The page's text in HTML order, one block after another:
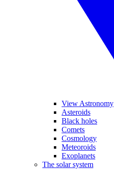
View Astronomy
Asteroids
Black holes
Comets
Cosmology
Meteoroids
Exoplanets
The solar system